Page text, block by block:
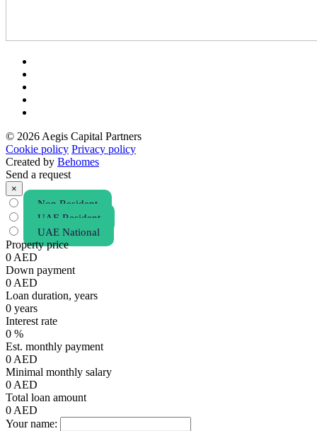
© 2026 Aegis Capital Partners
Cookie policy Privacy policy
Created by Behomes
Send a request
×
Non Resident
UAE Resident
UAE National
Property price
0 AED
Down payment
0 AED
Loan duration, years
0 years
Interest rate
0 %
Est. monthly payment
0 AED
Minimal monthly salary
0 AED
Total loan amount
0 AED
Your name: